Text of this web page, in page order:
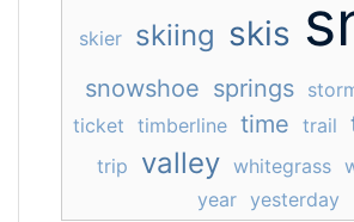
skier skiing skis
snowshoe springs
ticket timberline time trail
trip
valley whitegrass
year yesterday